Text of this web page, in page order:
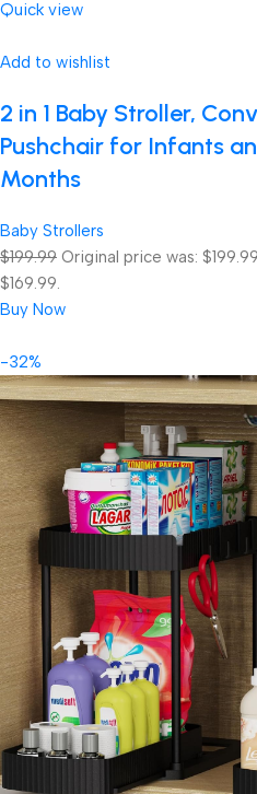
Quick view
Add to wishlist
2 in 1 Baby Stroller,
Pushchair for Infants
Months
Baby Strollers
$199.99 Original price was:
$169.99.
Buy Now
-32%